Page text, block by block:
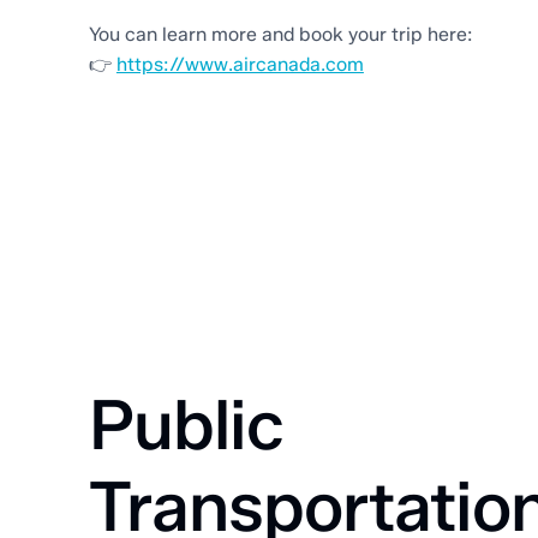
You can learn more and book your trip here:
👉 https://www.aircanada.com
Public